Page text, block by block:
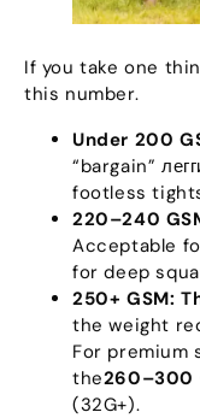
If you take one
this number.
Under 200
“bargain”
footless
220–240
Acceptable
for deep
250+ GSM:
the weight
For premium
the260–300
(32G+).